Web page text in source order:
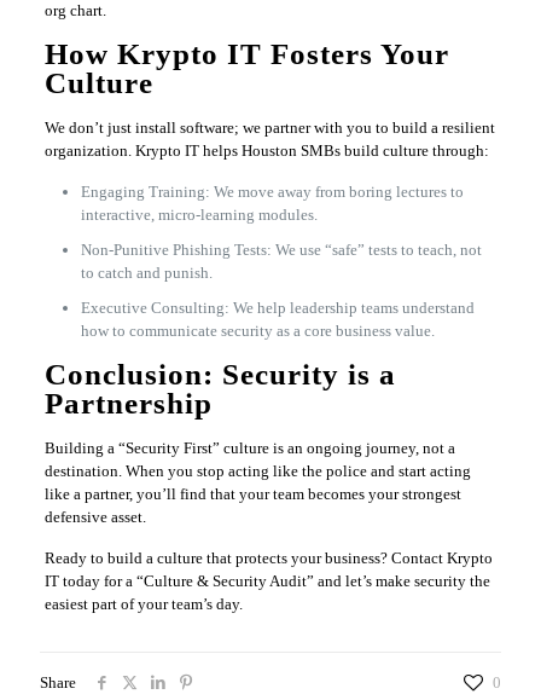
org chart.
How Krypto IT Fosters Your
Culture
We don’t just install software; we partner with you to build a resilient
organization. Krypto IT helps Houston SMBs build culture through:
Engaging Training: We move away from boring lectures to
interactive, micro-learning modules.
Non-Punitive Phishing Tests: We use “safe” tests to teach, not
to catch and punish.
Executive Consulting: We help leadership teams understand
how to communicate security as a core business value.
Conclusion: Security is a
Partnership
Building a “Security First” culture is an ongoing journey, not a
destination. When you stop acting like the police and start acting
like a partner, you’ll find that your team becomes your strongest
defensive asset.
Ready to build a culture that protects your business? Contact Krypto
IT today for a “Culture & Security Audit” and let’s make security the
easiest part of your team’s day.
Share 0